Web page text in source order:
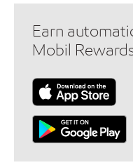
Earn
Mobil